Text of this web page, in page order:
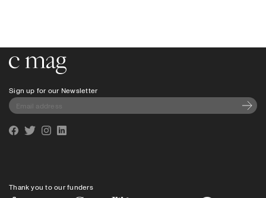
Sign up for our Newsletter
Thank you to our funders